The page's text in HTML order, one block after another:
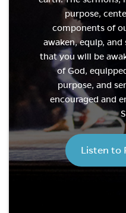
purpose,
components of
awaken, equip, and
that you will be
of God,
purpose, and
encouraged and
Listen to